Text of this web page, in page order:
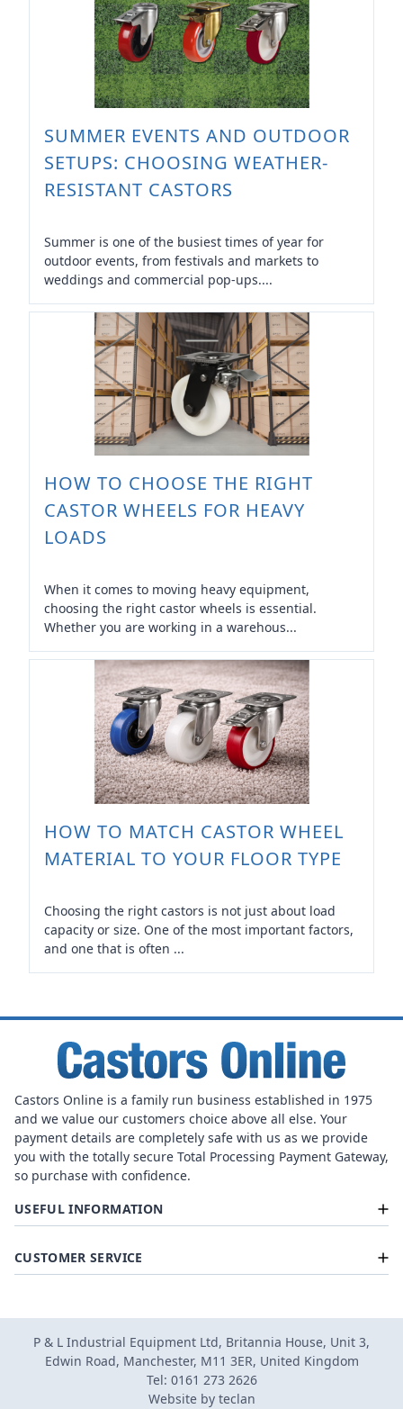
SUMMER EVENTS AND OUTDOOR
SETUPS: CHOOSING WEATHER-
RESISTANT CASTORS
Summer is one of the busiest times of year for
outdoor events, from festivals and markets to
weddings and commercial pop-ups....
HOW TO CHOOSE THE RIGHT
CASTOR WHEELS FOR HEAVY
LOADS
When it comes to moving heavy equipment,
choosing the right castor wheels is essential.
Whether you are working in a warehous...
HOW TO MATCH CASTOR WHEEL
MATERIAL TO YOUR FLOOR TYPE
Choosing the right castors is not just about load
capacity or size. One of the most important factors,
and one that is often ...
Castors Online is a family run business established in 1975
and we value our customers choice above all else. Your
payment details are completely safe with us as we provide
you with the totally secure Total Processing Payment Gateway,
so purchase with confidence.
USEFUL INFORMATION
CUSTOMER SERVICE
P & L Industrial Equipment Ltd, Britannia House, Unit 3,
Edwin Road, Manchester, M11 3ER, United Kingdom
Tel: 0161 273 2626
Website by teclan